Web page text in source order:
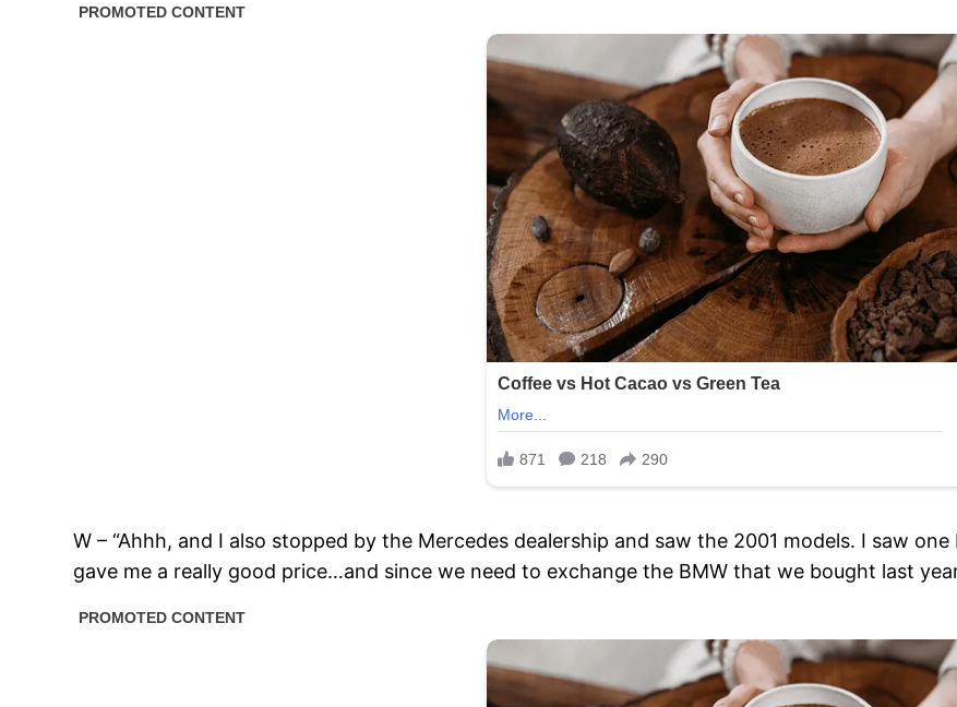
W – “Ahhh, and I also stopped by the Mercedes dealership and saw the 2001 models. I saw
gave me a really good price…and since we need to exchange the BMW that we bought last